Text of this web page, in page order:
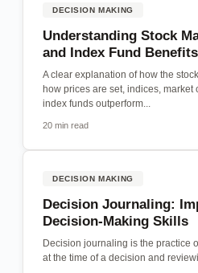
DECISION MAKING
Understanding Stock
and Index Fund Benefits
A clear explanation of how the
how prices are set, indices, market
index funds outperform...
20 min read
DECISION MAKING
Decision Journaling:
Decision-Making Skills
Decision journaling is the practice
at the time of a decision and